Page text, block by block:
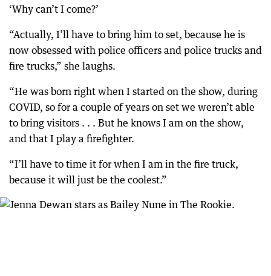
‘Why can’t I come?’
“Actually, I’ll have to bring him to set, because he is
now obsessed with police officers and police trucks and
fire trucks,” she laughs.
“He was born right when I started on the show, during
COVID, so for a couple of years on set we weren’t able
to bring visitors . . . But he knows I am on the show,
and that I play a firefighter.
“I’ll have to time it for when I am in the fire truck,
because it will just be the coolest.”